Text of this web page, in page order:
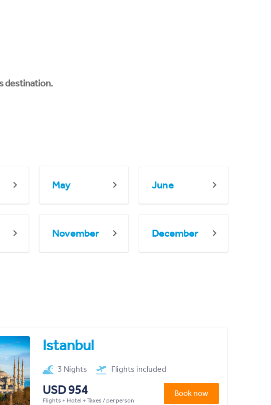
destination.
May June
November December
Istanbul
3 Nights Flights included
USD 954
Flights + Hotel + Taxes / per person
Book now